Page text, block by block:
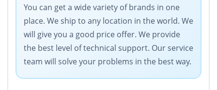
You can get a wide variety of brands in one
place. We ship to any location in the world. We
will give you a good price offer. We provide
the best level of technical support. Our service
team will solve your problems in the best way.